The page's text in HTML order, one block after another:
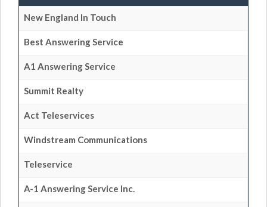
New England In Touch
Best Answering Service
A1 Answering Service
Summit Realty
Act Teleservices
Windstream Communications
Teleservice
A-1 Answering Service Inc.